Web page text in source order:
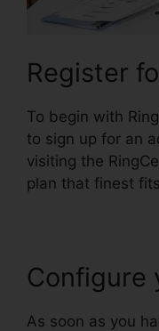
Register
To begin with
to sign up for an
visiting the
plan that finest
Configure
As soon as you